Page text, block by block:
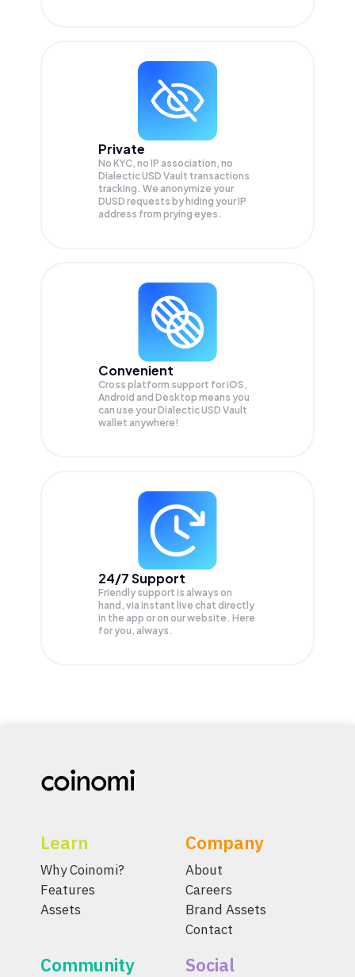
Private
No KYC, no IP association, no
Dialectic USD Vault transactions
tracking. We anonymize your
DUSD requests by hiding your IP
address from prying eyes.
Convenient
Cross platform support for iOS,
Android and Desktop means you
can use your Dialectic USD Vault
wallet anywhere!
24/7 Support
Friendly support is always on
hand, via instant live chat directly
in the app or on our website. Here
for you, always.
Learn
Why Coinomi?
Features
Assets
Company
About
Careers
Brand Assets
Contact
Community Social